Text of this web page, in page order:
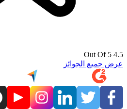
4.5 Out Of 5
عرض جميع الجوائز